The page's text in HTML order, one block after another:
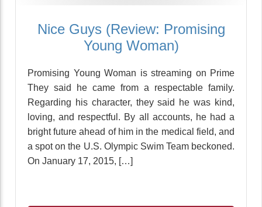
Nice Guys (Review: Promising
Young Woman)
Promising Young Woman is streaming on Prime
They said he came from a respectable family.
Regarding his character, they said he was kind,
loving, and respectful. By all accounts, he had a
bright future ahead of him in the medical field, and
a spot on the U.S. Olympic Swim Team beckoned.
On January 17, 2015, […]